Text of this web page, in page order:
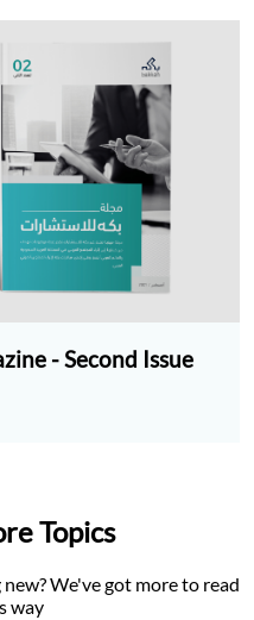
- Second Issue
Topics
We've got more to read
way